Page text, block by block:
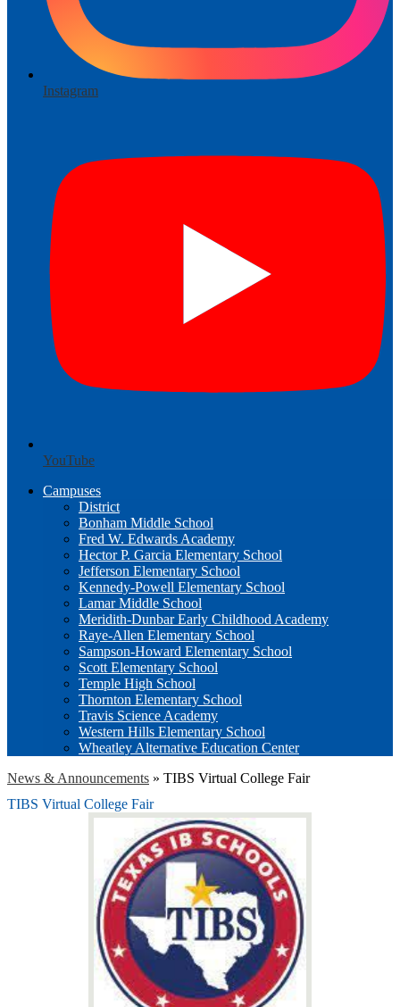
Instagram
YouTube
Campuses
District
Bonham Middle School
Fred W. Edwards Academy
Hector P. Garcia Elementary School
Jefferson Elementary School
Kennedy-Powell Elementary School
Lamar Middle School
Meridith-Dunbar Early Childhood Academy
Raye-Allen Elementary School
Sampson-Howard Elementary School
Scott Elementary School
Temple High School
Thornton Elementary School
Travis Science Academy
Western Hills Elementary School
Wheatley Alternative Education Center
News & Announcements » TIBS Virtual College Fair
TIBS Virtual College Fair